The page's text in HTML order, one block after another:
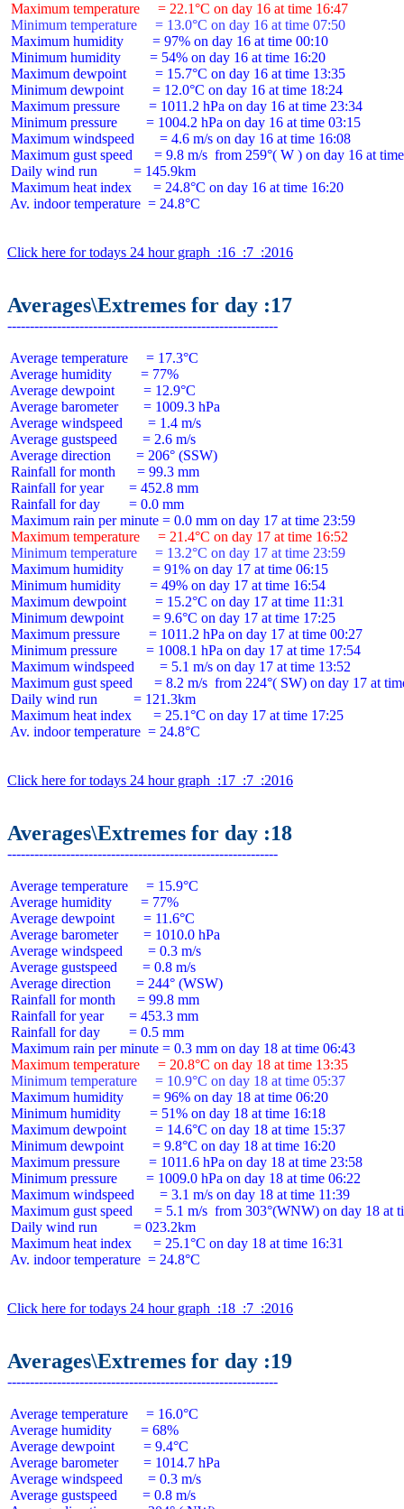
Maximum temperature     = 22.1°C on day 16 at time 16:47
Minimum temperature     = 13.0°C on day 16 at time 07:50
Maximum humidity        = 97% on day 16 at time 00:10
Minimum humidity        = 54% on day 16 at time 16:20
Maximum dewpoint        = 15.7°C on day 16 at time 13:35
Minimum dewpoint        = 12.0°C on day 16 at time 18:24
Maximum pressure        = 1011.2 hPa on day 16 at time 23:34
Minimum pressure        = 1004.2 hPa on day 16 at time 03:15
Maximum windspeed       = 4.6 m/s on day 16 at time 16:08
Maximum gust speed      = 9.8 m/s  from 259°( W ) on day 16 at
Daily wind run          = 145.9km
Maximum heat index      = 24.8°C on day 16 at time 16:20
Av. indoor temperature  = 24.8°C
Click here for todays 24 hour graph  :16  :7  :2016
Averages\Extremes for day :17
Average temperature     = 17.3°C
Average humidity        = 77%
Average dewpoint        = 12.9°C
Average barometer       = 1009.3 hPa
Average windspeed       = 1.4 m/s
Average gustspeed       = 2.6 m/s
Average direction       = 206° (SSW)
Rainfall for month      = 99.3 mm
Rainfall for year       = 452.8 mm
Rainfall for day        = 0.0 mm
Maximum temperature     = 21.4°C on day 17 at time 16:52
Minimum temperature     = 13.2°C on day 17 at time 23:59
Maximum humidity        = 91% on day 17 at time 06:15
Minimum humidity        = 49% on day 17 at time 16:54
Maximum dewpoint        = 15.2°C on day 17 at time 11:31
Minimum dewpoint        = 9.6°C on day 17 at time 17:25
Maximum pressure        = 1011.2 hPa on day 17 at time 00:27
Minimum pressure        = 1008.1 hPa on day 17 at time 17:54
Maximum windspeed       = 5.1 m/s on day 17 at time 13:52
Maximum gust speed      = 8.2 m/s  from 224°( SW) on day 17 at
Daily wind run          = 121.3km
Maximum heat index      = 25.1°C on day 17 at time 17:25
Av. indoor temperature  = 24.8°C
Click here for todays 24 hour graph  :17  :7  :2016
Averages\Extremes for day :18
Average temperature     = 15.9°C
Average humidity        = 77%
Average dewpoint        = 11.6°C
Average barometer       = 1010.0 hPa
Average windspeed       = 0.3 m/s
Average gustspeed       = 0.8 m/s
Average direction       = 244° (WSW)
Rainfall for month      = 99.8 mm
Rainfall for year       = 453.3 mm
Rainfall for day        = 0.5 mm
Maximum temperature     = 20.8°C on day 18 at time 13:35
Minimum temperature     = 10.9°C on day 18 at time 05:37
Maximum humidity        = 96% on day 18 at time 06:20
Minimum humidity        = 51% on day 18 at time 16:18
Maximum dewpoint        = 14.6°C on day 18 at time 15:37
Minimum dewpoint        = 9.8°C on day 18 at time 16:20
Maximum pressure        = 1011.6 hPa on day 18 at time 23:58
Minimum pressure        = 1009.0 hPa on day 18 at time 06:22
Maximum windspeed       = 3.1 m/s on day 18 at time 11:39
Maximum gust speed      = 5.1 m/s  from 303°(WNW) on day 18 at
Daily wind run          = 023.2km
Maximum heat index      = 25.1°C on day 18 at time 16:31
Av. indoor temperature  = 24.8°C
Click here for todays 24 hour graph  :18  :7  :2016
Averages\Extremes for day :19
Average temperature     = 16.0°C
Average humidity        = 68%
Average dewpoint        = 9.4°C
Average barometer       = 1014.7 hPa
Average windspeed       = 0.3 m/s
Average gustspeed       = 0.8 m/s